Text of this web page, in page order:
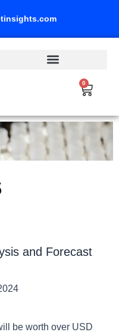
0
Cart
and Forecast
be worth over USD